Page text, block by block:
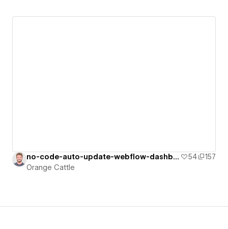
no-code-auto-update-webflow-dashboard 54
157
Orange Cattle